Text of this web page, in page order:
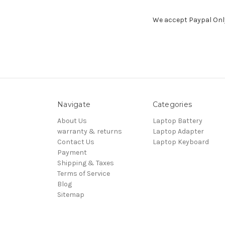
We accept Paypal
Navigate
About Us
warranty & returns
Contact Us
Payment
Shipping & Taxes
Terms of Service
Blog
Sitemap
Categories
Laptop Battery
Laptop Adapter
Laptop Keyboard